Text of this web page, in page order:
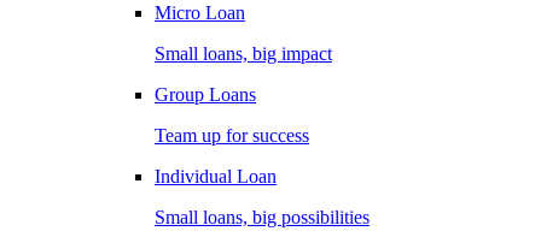
Micro Loan
Small loans, big impact
Group Loans
Team up for success
Individual Loan
Small loans, big possibilities